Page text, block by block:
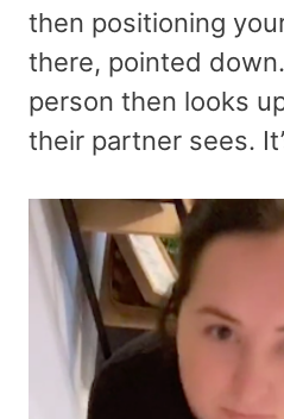
then positioning
there, pointed
person then looks
their partner sees.